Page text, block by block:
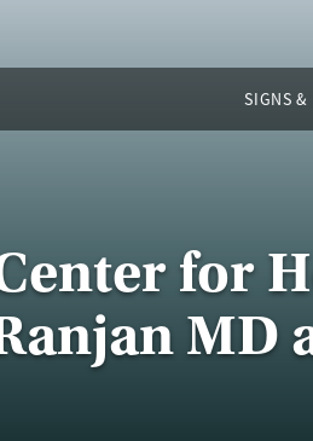
SIGNS &
for
MD